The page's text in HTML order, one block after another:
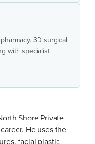
3D surgical
with specialist
Shore Private
He uses the
facial plastic